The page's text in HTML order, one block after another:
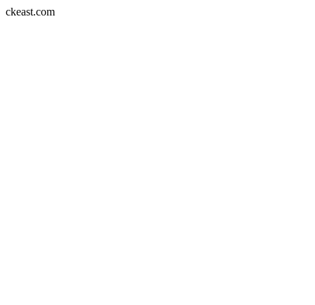
ckeast.comSkip